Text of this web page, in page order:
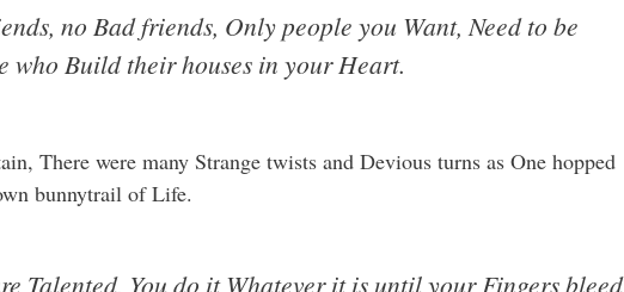
no Bad friends, Only people you Want, Need to be
who Build their houses in your Heart.
There were many Strange twists and Devious turns as One hopped
bunnytrail of Life.
Talented, You do it Whatever it is until your Fingers bleed